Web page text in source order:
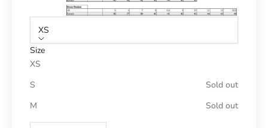
XS
Size
XS
S
Sold out
M
Sold out